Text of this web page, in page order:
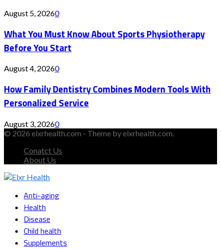
August 5, 20260
What You Must Know About Sports Physiotherapy
Before You Start
August 4, 20260
How Family Dentistry Combines Modern Tools With
Personalized Service
August 3, 20260
© 2026 elxrhealth.com - Theme by elxrhealth.com.
Conatct Us
About Us
Anti-aging
Health
Disease
Child health
Supplements